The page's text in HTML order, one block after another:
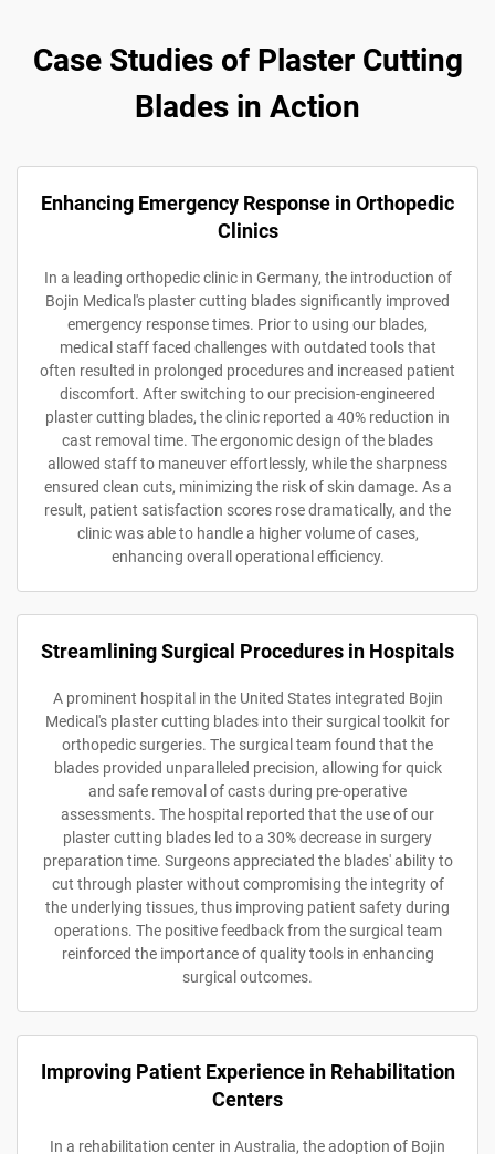
Case Studies of Plaster Cutting
Blades in Action
Enhancing Emergency Response in Orthopedic
Clinics
In a leading orthopedic clinic in Germany, the introduction of
Bojin Medical's plaster cutting blades significantly improved
emergency response times. Prior to using our blades,
medical staff faced challenges with outdated tools that
often resulted in prolonged procedures and increased patient
discomfort. After switching to our precision-engineered
plaster cutting blades, the clinic reported a 40% reduction in
cast removal time. The ergonomic design of the blades
allowed staff to maneuver effortlessly, while the sharpness
ensured clean cuts, minimizing the risk of skin damage. As a
result, patient satisfaction scores rose dramatically, and the
clinic was able to handle a higher volume of cases,
enhancing overall operational efficiency.
Streamlining Surgical Procedures in Hospitals
A prominent hospital in the United States integrated Bojin
Medical's plaster cutting blades into their surgical toolkit for
orthopedic surgeries. The surgical team found that the
blades provided unparalleled precision, allowing for quick
and safe removal of casts during pre-operative
assessments. The hospital reported that the use of our
plaster cutting blades led to a 30% decrease in surgery
preparation time. Surgeons appreciated the blades' ability to
cut through plaster without compromising the integrity of
the underlying tissues, thus improving patient safety during
operations. The positive feedback from the surgical team
reinforced the importance of quality tools in enhancing
surgical outcomes.
Improving Patient Experience in Rehabilitation
Centers
In a rehabilitation center in Australia, the adoption of Bojin